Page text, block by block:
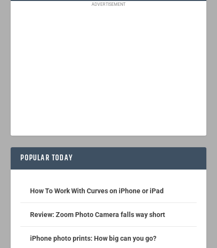
ADVERTISEMENT
POPULAR TODAY
How To Work With Curves on iPhone or iPad
Review: Zoom Photo Camera falls way short
iPhone photo prints: How big can you go?